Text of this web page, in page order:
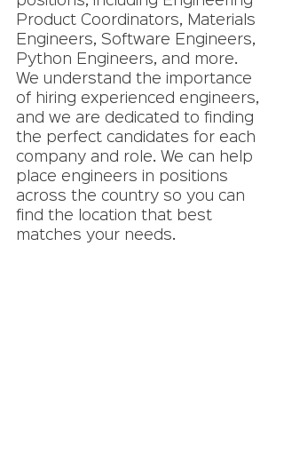
Product Coordinators, Materials
Engineers, Software Engineers,
Python Engineers, and more.
We understand the importance
of hiring experienced engineers,
and we are dedicated to finding
the perfect candidates for each
company and role. We can help
place engineers in positions
across the country so you can
find the location that best
matches your needs.